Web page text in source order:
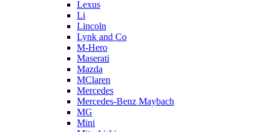
Lexus
Li
Lincoln
Lynk and Co
M-Hero
Maserati
Mazda
MClaren
Mercedes
Mercedes-Benz Maybach
MG
Mini